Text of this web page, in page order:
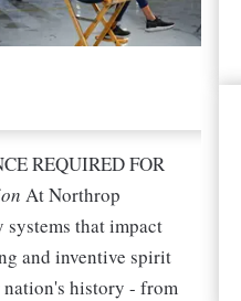
REQUIRED FOR
At Northrop
that impact
and inventive spirit
nation's history - from